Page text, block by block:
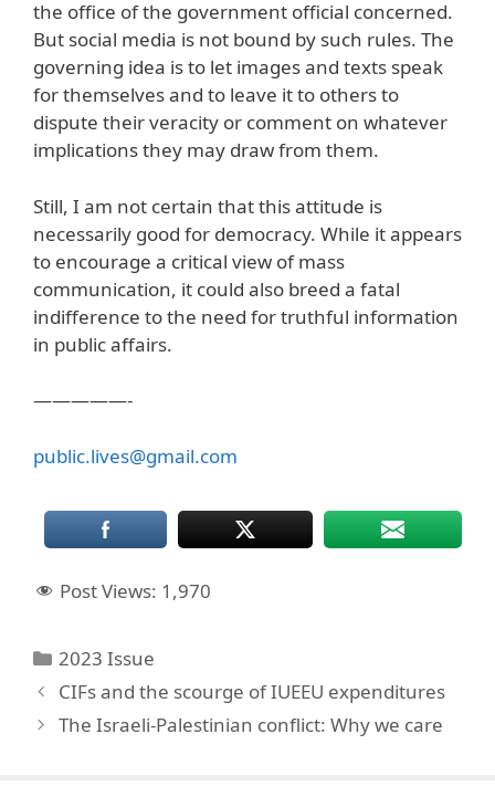
the office of the government official concerned.
But social media is not bound by such rules. The
governing idea is to let images and texts speak
for themselves and to leave it to others to
dispute their veracity or comment on whatever
implications they may draw from them.
Still, I am not certain that this attitude is
necessarily good for democracy. While it appears
to encourage a critical view of mass
communication, it could also breed a fatal
indifference to the need for truthful information
in public affairs.
—————-
public.lives@gmail.com
Post Views: 1,970
Categories
2023 Issue
CIFs and the scourge of IUEEU expenditures
The Israeli-Palestinian conflict: Why we care